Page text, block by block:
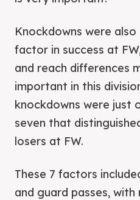
Knockdowns were
factor in success at
and reach differences
important in this
knockdowns were just
seven that
losers at FW.
These 7 factors
and guard passes,